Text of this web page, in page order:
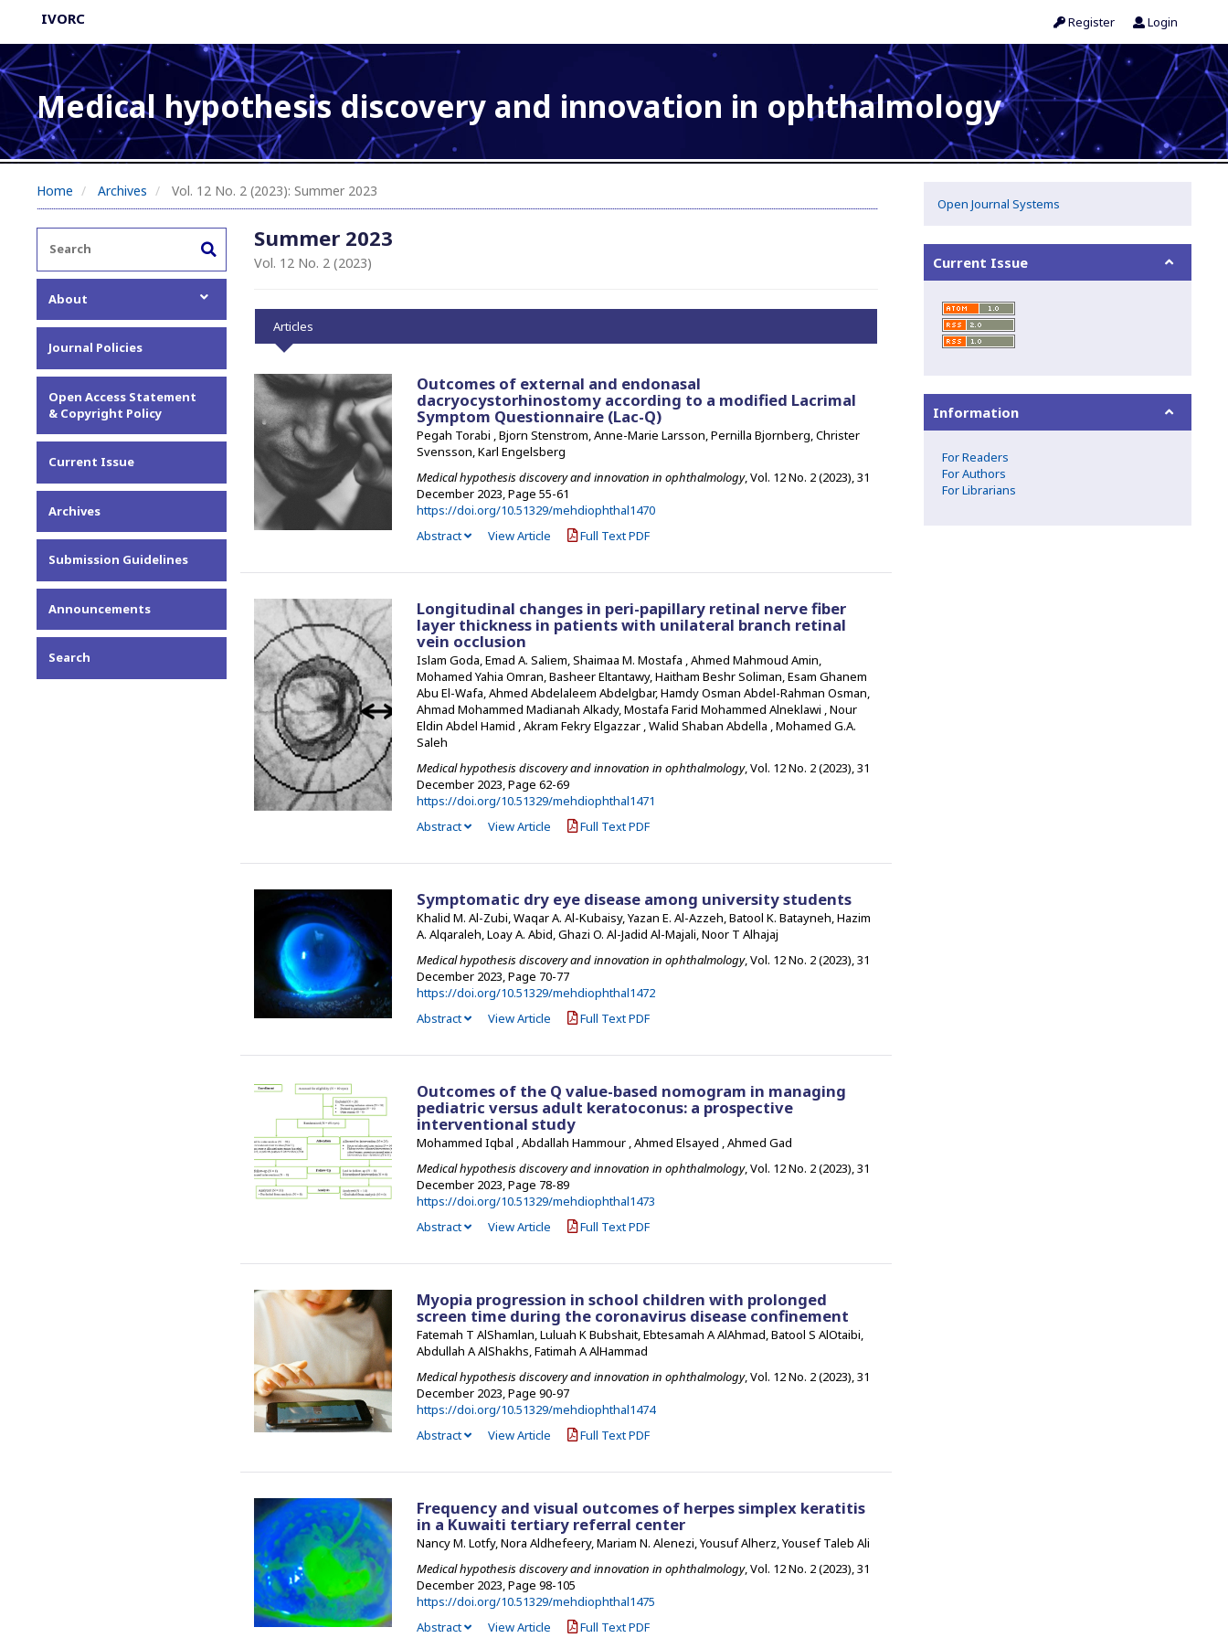
IVORC Register Login
Medical hypothesis discovery and innovation in ophthalmology
Home Archives Vol. 12 No. 2 (2023): Summer 2023
About
About the Journal
Editorial Team
Privacy Statement
Contact
Journal Policies
Open Access Statement
& Copyright Policy
Current Issue
Archives
Submission Guidelines
Announcements
Search
Summer 2023
Vol. 12 No. 2 (2023)
Articles
Outcomes of external and endonasal
dacryocystorhinostomy according to a modified Lacrimal
Symptom Questionnaire (Lac-Q)
Pegah Torabi , Bjorn Stenstrom, Anne-Marie Larsson, Pernilla Bjornberg, Christer
Svensson, Karl Engelsberg
Medical hypothesis discovery and innovation in ophthalmology, Vol. 12 No. 2 (2023), 31
December 2023,Page 55-61
https://doi.org/10.51329/mehdiophthal1470
Abstract
View Article Full Text PDF
Longitudinal changes in peri-papillary retinal nerve fiber
layer thickness in patients with unilateral branch retinal
vein occlusion
Islam Goda, Emad A. Saliem, Shaimaa M. Mostafa , Ahmed Mahmoud Amin,
Mohamed Yahia Omran, Basheer Eltantawy, Haitham Beshr Soliman, Esam Ghanem
Abu El-Wafa, Ahmed Abdelaleem Abdelgbar, Hamdy Osman Abdel-Rahman Osman,
Ahmad Mohammed Madianah Alkady, Mostafa Farid Mohammed Alneklawi , Nour
Eldin Abdel Hamid , Akram Fekry Elgazzar , Walid Shaban Abdella , Mohamed G.A.
Saleh
Medical hypothesis discovery and innovation in ophthalmology, Vol. 12 No. 2 (2023), 31
December 2023,Page 62-69
https://doi.org/10.51329/mehdiophthal1471
Abstract
View Article Full Text PDF
Symptomatic dry eye disease among university students
Khalid M. Al-Zubi, Waqar A. Al-Kubaisy, Yazan E. Al-Azzeh, Batool K. Batayneh, Hazim
A. Alqaraleh, Loay A. Abid, Ghazi O. Al-Jadid Al-Majali, Noor T Alhajaj
Medical hypothesis discovery and innovation in ophthalmology, Vol. 12 No. 2 (2023), 31
December 2023,Page 70-77
https://doi.org/10.51329/mehdiophthal1472
Abstract
View Article Full Text PDF
Outcomes of the Q value-based nomogram in managing
pediatric versus adult keratoconus: a prospective
interventional study
Mohammed Iqbal , Abdallah Hammour , Ahmed Elsayed , Ahmed Gad
Medical hypothesis discovery and innovation in ophthalmology, Vol. 12 No. 2 (2023), 31
December 2023,Page 78-89
https://doi.org/10.51329/mehdiophthal1473
Abstract
View Article Full Text PDF
Myopia progression in school children with prolonged
screen time during the coronavirus disease confinement
Fatemah T AlShamlan, Luluah K Bubshait, Ebtesamah A AlAhmad, Batool S AlOtaibi,
Abdullah A AlShakhs, Fatimah A AlHammad
Medical hypothesis discovery and innovation in ophthalmology, Vol. 12 No. 2 (2023), 31
December 2023,Page 90-97
https://doi.org/10.51329/mehdiophthal1474
Abstract
View Article Full Text PDF
Frequency and visual outcomes of herpes simplex keratitis
in a Kuwaiti tertiary referral center
Nancy M. Lotfy, Nora Aldhefeery, Mariam N. Alenezi, Yousuf Alherz, Yousef Taleb Ali
Medical hypothesis discovery and innovation in ophthalmology, Vol. 12 No. 2 (2023), 31
December 2023,Page 98-105
https://doi.org/10.51329/mehdiophthal1475
Abstract
View Article Full Text PDF
Open Journal Systems
Current Issue
Information
For Readers
For Authors
For Librarians